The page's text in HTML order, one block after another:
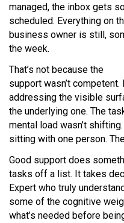
managed, the inbox gets
scheduled. Everything on
business owner is still,
the week.
That’s not because the
support wasn’t
addressing the visible
the underlying one. The
mental load wasn’t
sitting with one person.
Good support does
tasks off a list. It takes
Expert who truly
some of the cognitive
what’s needed before